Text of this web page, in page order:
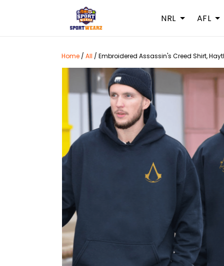
NRL AFL
Home / All / Embroidered Assassin's Creed Shirt,